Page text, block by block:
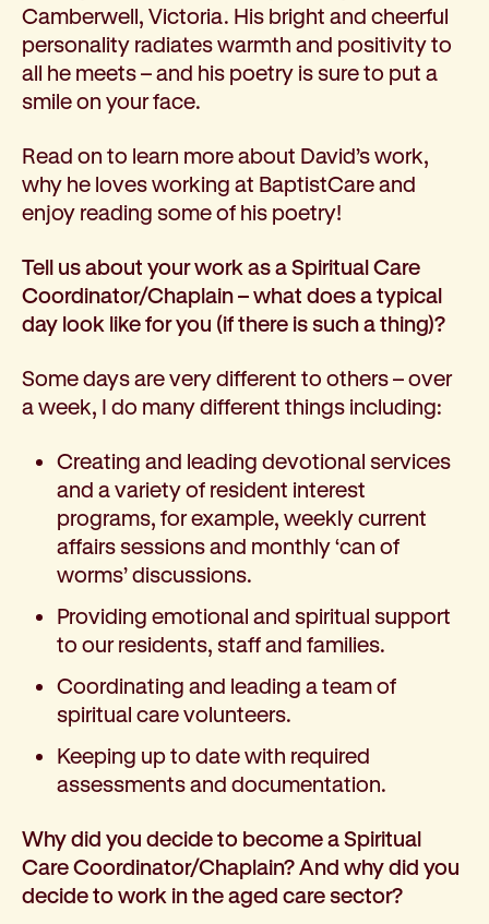
How we help
I need help to live independently at home
I am looking for disability supports
I need mental health support
I need support with parenting or caring for children
I am experiencing violence and I need support
About us
Our history
Our vision, purpose and values
Our leading research
Our Board
Our Executive Team
Our aged care code of practice
Our commitment to child safety
Get involved
Donate
Corporate partnerships
Volunteer
Community fundraising
Careers
Current jobs
Why join us
Volunteer
Student placements
About the job application process
Share your feedback
Applicant login
Contact
Camberwell, Victoria. His bright and cheerful
personality radiates warmth and positivity to
all he meets – and his poetry is sure to put a
smile on your face.
Read on to learn more about David’s work,
why he loves working at BaptistCare and
enjoy reading some of his poetry!
Tell us about your work as a Spiritual Care
Coordinator/Chaplain – what does a typical
day look like for you (if there is such a thing)?
Some days are very different to others – over
a week, I do many different things including:
Creating and leading devotional services
and a variety of resident interest
programs, for example, weekly current
affairs sessions and monthly ‘can of
worms’ discussions.
Providing emotional and spiritual support
to our residents, staff and families.
Coordinating and leading a team of
spiritual care volunteers.
Keeping up to date with required
assessments and documentation.
Why did you decide to become a Spiritual
Care Coordinator/Chaplain? And why did you
decide to work in the aged care sector?